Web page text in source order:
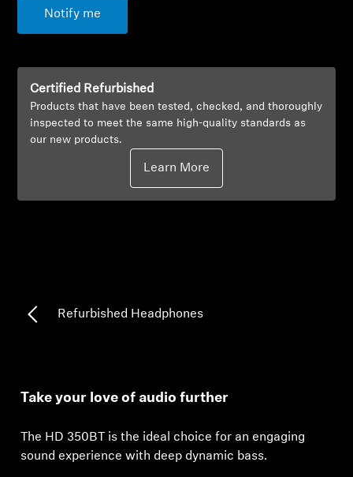
About Us
Sound Space
Professional
Notify me
Certified Refurbished
Products that have been tested, checked, and thoroughly
inspected to meet the same high-quality standards as
our new products.
Learn More
Refurbished Headphones
Take your love of audio further
The HD 350BT is the ideal choice for an engaging
sound experience with deep dynamic bass.